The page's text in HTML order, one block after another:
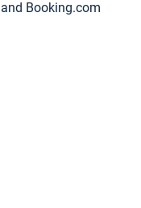
Booking.com